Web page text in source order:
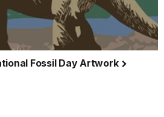
Fossil Day Artwork